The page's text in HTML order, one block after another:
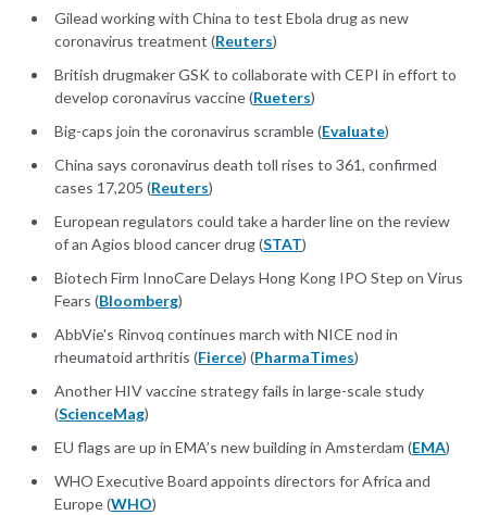
Gilead working with China to test Ebola drug as new
coronavirus treatment (Reuters)
British drugmaker GSK to collaborate with CEPI in effort to
develop coronavirus vaccine (Rueters)
Big-caps join the coronavirus scramble (Evaluate)
China says coronavirus death toll rises to 361, confirmed
cases 17,205 (Reuters)
European regulators could take a harder line on the review
of an Agios blood cancer drug (STAT)
Biotech Firm InnoCare Delays Hong Kong IPO Step on Virus
Fears (Bloomberg)
AbbVie's Rinvoq continues march with NICE nod in
rheumatoid arthritis (Fierce) (PharmaTimes)
Another HIV vaccine strategy fails in large-scale study
(ScienceMag)
EU flags are up in EMA’s new building in Amsterdam (EMA)
WHO Executive Board appoints directors for Africa and
Europe (WHO)